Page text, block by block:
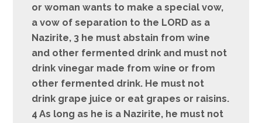
or woman wants to make a special vow,
a vow of separation to the LORD as a
Nazirite, 3 he must abstain from wine
and other fermented drink and must not
drink vinegar made from wine or from
other fermented drink. He must not
drink grape juice or eat grapes or raisins.
4 As long as he is a Nazirite, he must not